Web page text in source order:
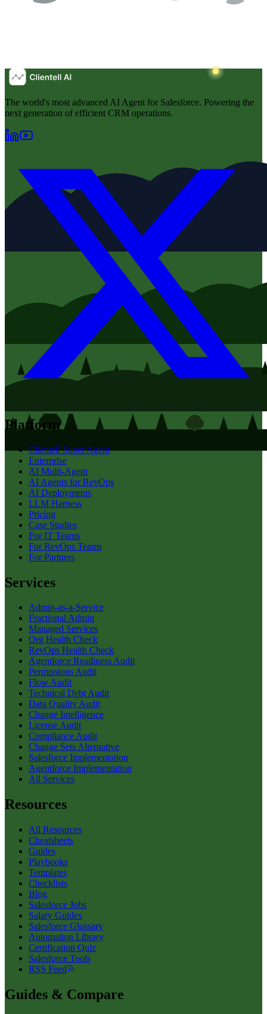
The world's most advanced AI Agent for Salesforce. Powering the
next generation of efficient CRM operations.
Platform
Clientell Super Agent
Enterprise
AI Multi-Agent
AI Agents for RevOps
AI Deployments
LLM Harness
Pricing
Case Studies
For IT Teams
For RevOps Teams
For Partners
Services
Admin-as-a-Service
Fractional Admin
Managed Services
Org Health Check
RevOps Health Check
Agentforce Readiness Audit
Permissions Audit
Flow Audit
Technical Debt Audit
Data Quality Audit
Change Intelligence
License Audit
Compliance Audit
Change Sets Alternative
Salesforce Implementation
Agentforce Implementation
All Services
Resources
All Resources
Cheatsheets
Guides
Playbooks
Templates
Checklists
Blog
Salesforce Jobs
Salary Guides
Salesforce Glossary
Automation Library
Certification Quiz
Salesforce Tools
RSS Feed
Guides & Compare